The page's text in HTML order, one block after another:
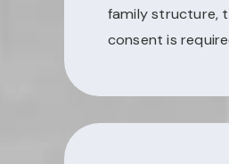
family structure,
consent is